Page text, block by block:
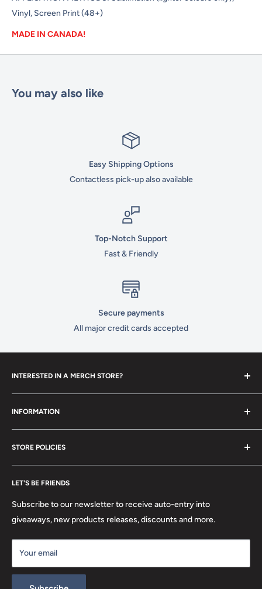
Vinyl, Screen Print (48+)
MADE IN CANADA!
You may also like
Easy Shipping Options
Contactless pick-up also available
Top-Notch Support
Fast & Friendly
Secure payments
All major credit cards accepted
INTERESTED IN A MERCH STORE?
To set up your own merch store,contact ustoday!
INFORMATION
Contact Us
About Us
FAQ
Location
STORE POLICIES
Search
Privacy Policy
Return Policy
Terms & Conditions
Refund policy
LET'S BE FRIENDS
Subscribe to our newsletter to receive auto-entry into
giveaways, new products releases, discounts and more.
Your email